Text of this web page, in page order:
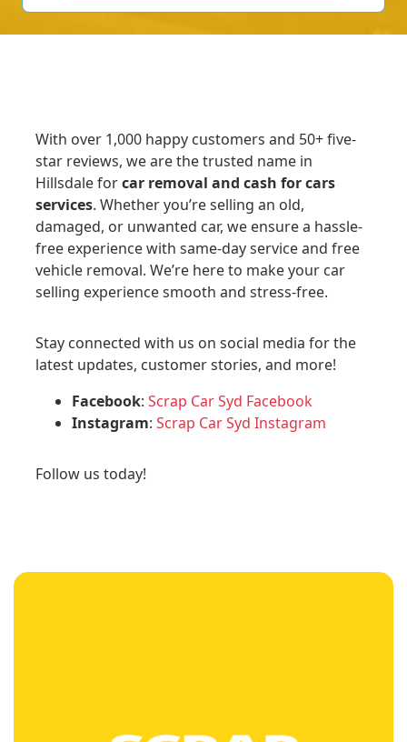
With over 1,000 happy customers and 50+ five-
star reviews, we are the trusted name in
Hillsdale forcar removal and cash for cars
services. Whether you’re selling an old,
damaged, or unwanted car, we ensure a hassle-
free experience with same-day service and free
vehicle removal. We’re here to make your car
selling experience smooth and stress-free.
Stay connected with us on social media for the
latest updates, customer stories, and more!
Facebook: Scrap Car Syd Facebook
Instagram: Scrap Car Syd Instagram
Follow us today!